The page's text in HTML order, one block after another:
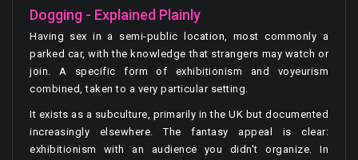
Dogging - Explained Plainly
Having sex in a semi-public location, most commonly a
parked car, with the knowledge that strangers may watch or
join. A specific form of exhibitionism and voyeurism
combined, taken to a very particular setting.
It exists as a subculture, primarily in the UK but documented
increasingly elsewhere. The fantasy appeal is clear:
exhibitionism with an audience you didn't organize. In